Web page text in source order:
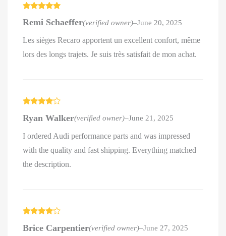
of 5
Remi Schaeffer(verified owner)–June 20, 2025
Les sièges Recaro apportent un excellent confort, même
lors des longs trajets. Je suis très satisfait de mon achat.
out of 5
Ryan Walker(verified owner)–June 21, 2025
I ordered Audi performance parts and was impressed
with the quality and fast shipping. Everything matched
the description.
out of 5
Brice Carpentier(verified owner)–June 27, 2025